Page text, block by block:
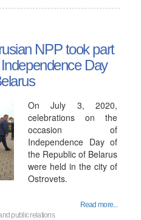
NPP took part
Day
On July 3, 2020,
celebrations on the
occasion of
Independence Day of
the Republic of Belarus
were held in the city of
Ostrovets.
Read more...
public relations